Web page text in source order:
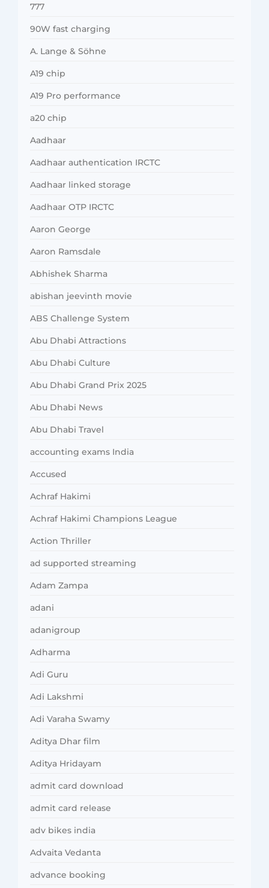
777
90W fast charging
A. Lange & Söhne
A19 chip
A19 Pro performance
a20 chip
Aadhaar
Aadhaar authentication IRCTC
Aadhaar linked storage
Aadhaar OTP IRCTC
Aaron George
Aaron Ramsdale
Abhishek Sharma
abishan jeevinth movie
ABS Challenge System
Abu Dhabi Attractions
Abu Dhabi Culture
Abu Dhabi Grand Prix 2025
Abu Dhabi News
Abu Dhabi Travel
accounting exams India
Accused
Achraf Hakimi
Achraf Hakimi Champions League
Action Thriller
ad supported streaming
Adam Zampa
adani
adanigroup
Adharma
Adi Guru
Adi Lakshmi
Adi Varaha Swamy
Aditya Dhar film
Aditya Hridayam
admit card download
admit card release
adv bikes india
Advaita Vedanta
advance booking